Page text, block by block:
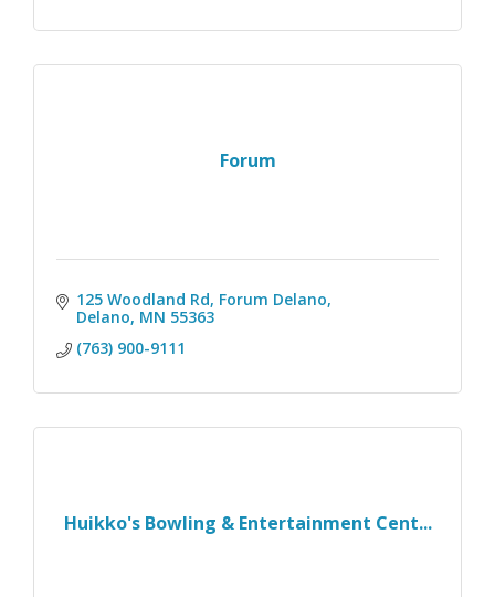
Forum
125 Woodland Rd Forum Delano
Delano MN 55363
(763) 900-9111
Huikko's Bowling & Entertainment Cent...